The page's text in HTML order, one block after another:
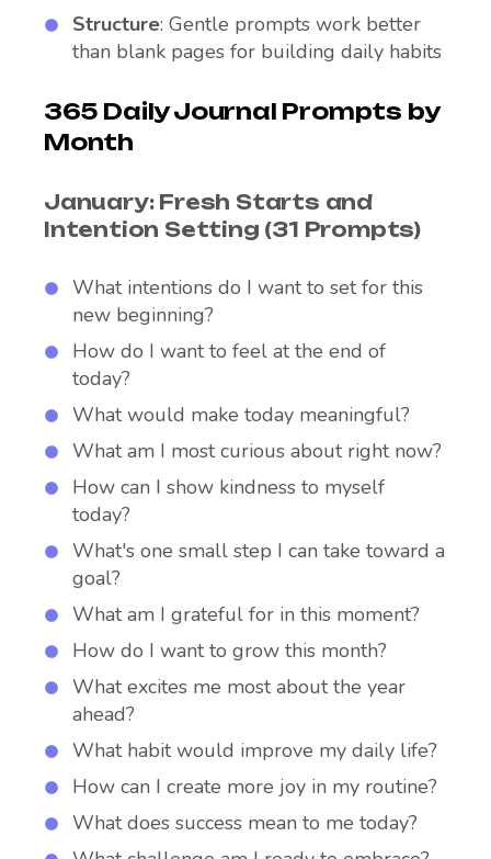
Structure: Gentle prompts work better
than blank pages for building daily habits
365 Daily Journal Prompts by
Month
January: Fresh Starts and
Intention Setting (31 Prompts)
What intentions do I want to set for this
new beginning?
How do I want to feel at the end of
today?
What would make today meaningful?
What am I most curious about right now?
How can I show kindness to myself
today?
What's one small step I can take toward a
goal?
What am I grateful for in this moment?
How do I want to grow this month?
What excites me most about the year
ahead?
What habit would improve my daily life?
How can I create more joy in my routine?
What does success mean to me today?